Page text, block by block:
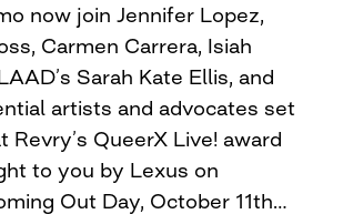
now join Jennifer Lopez,
Carmen Carrera, Isiah
Sarah Kate Ellis, and
artists and advocates set
Revry’s QueerX Live! award
to you by Lexus on
Out Day, October 11th…